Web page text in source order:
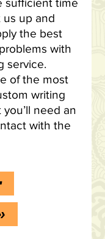
sufficient time
up and
the best
with
service.
of the most
writing
need an
with the